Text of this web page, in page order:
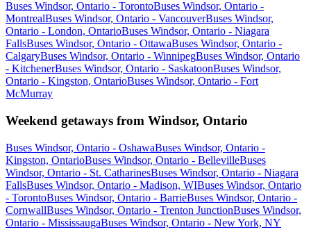
Buses Windsor, Ontario - TorontoBuses Windsor, Ontario -
MontrealBuses Windsor, Ontario - VancouverBuses Windsor,
Ontario - London, OntarioBuses Windsor, Ontario - Niagara
FallsBuses Windsor, Ontario - OttawaBuses Windsor, Ontario -
CalgaryBuses Windsor, Ontario - WinnipegBuses Windsor, Ontario
- KitchenerBuses Windsor, Ontario - SaskatoonBuses Windsor,
Ontario - Kingston, OntarioBuses Windsor, Ontario - Fort
McMurray
Weekend getaways from Windsor, Ontario
Buses Windsor, Ontario - OshawaBuses Windsor, Ontario -
Kingston, OntarioBuses Windsor, Ontario - BellevilleBuses
Windsor, Ontario - St. CatharinesBuses Windsor, Ontario - Niagara
FallsBuses Windsor, Ontario - Madison, WIBuses Windsor, Ontario
- TorontoBuses Windsor, Ontario - BarrieBuses Windsor, Ontario -
CornwallBuses Windsor, Ontario - Trenton JunctionBuses Windsor,
Ontario - MississaugaBuses Windsor, Ontario - New York, NY